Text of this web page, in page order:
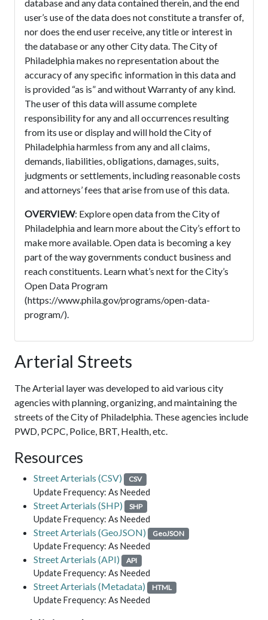
database and any data contained therein, and the end
user’s use of the data does not constitute a transfer of,
nor does the end user receive, any title or interest in
the database or any other City data. The City of
Philadelphia makes no representation about the
accuracy of any specific information in this data and
is provided “as is” and without Warranty of any kind.
The user of this data will assume complete
responsibility for any and all occurrences resulting
from its use or display and will hold the City of
Philadelphia harmless from any and all claims,
demands, liabilities, obligations, damages, suits,
judgments or settlements, including reasonable costs
and attorneys’ fees that arise from use of this data.
OVERVIEW: Explore open data from the City of
Philadelphia and learn more about the City’s effort to
make more available. Open data is becoming a key
part of the way governments conduct business and
reach constituents. Learn what’s next for the City’s
Open Data Program
(https://www.phila.gov/programs/open-data-
program/).
Arterial Streets
The Arterial layer was developed to aid various city
agencies with planning, organizing, and maintaining the
streets of the City of Philadelphia. These agencies include
PWD, PCPC, Police, BRT, Health, etc.
Resources
Street Arterials (CSV) CSV
Update Frequency: As Needed
Street Arterials (SHP) SHP
Update Frequency: As Needed
Street Arterials (GeoJSON) GeoJSON
Update Frequency: As Needed
Street Arterials (API) API
Update Frequency: As Needed
Street Arterials (Metadata) HTML
Update Frequency: As Needed